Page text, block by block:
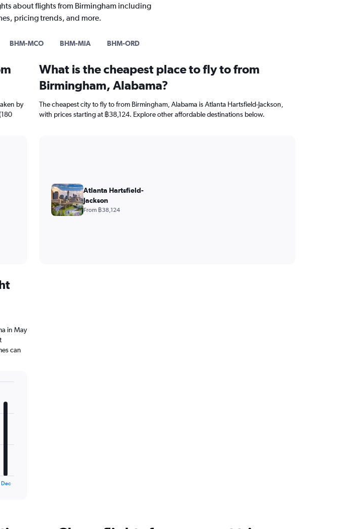
about flights from Birmingham including
pricing trends, and more.
BHM-MCO BHM-MIA BHM-ORD
in May
can
Dec
by
What is the cheapest place to fly to from
Birmingham, Alabama?
The cheapest city to fly to from Birmingham, Alabama is Atlanta Hartsfield-Jackson,
with prices starting at ฿38,124. Explore other affordable destinations below.
Atlanta Hartsfield-
Jackson
From ฿38,124